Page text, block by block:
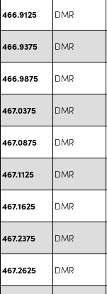
466.9125 DMR
466.9375 DMR
466.9875 DMR
467.0375 DMR
467.0875 DMR
467.1125 DMR
467.1625 DMR
467.2375 DMR
467.2625 DMR